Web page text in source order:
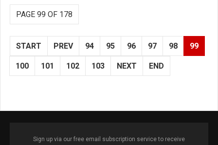
PAGE 99 OF 178
START PREV 94 95 96 97 98 99
100 101 102 103 NEXT END
Sign up via our free email subscription service to receive